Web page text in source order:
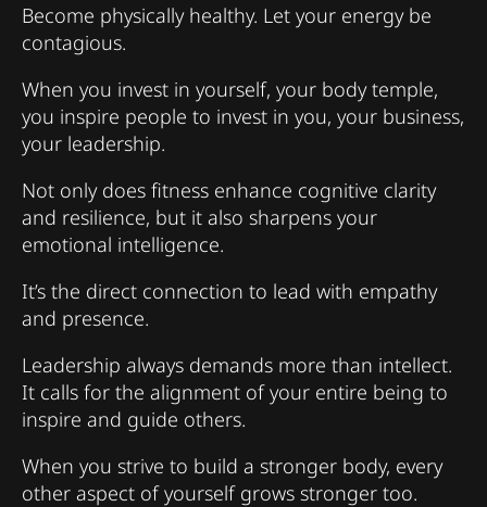
Become physically healthy. Let your energy be
contagious.
When you invest in yourself, your body temple,
you inspire people to invest in you, your business,
your leadership.
Not only does fitness enhance cognitive clarity
and resilience, but it also sharpens your
emotional intelligence.
It’s the direct connection to lead with empathy
and presence.
Leadership always demands more than intellect.
It calls for the alignment of your entire being to
inspire and guide others.
When you strive to build a stronger body, every
other aspect of yourself grows stronger too.